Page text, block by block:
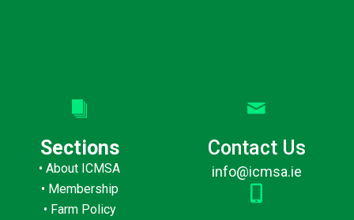
Sections
•About ICMSA
• Membership
• Farm Policy
Contact Us
info@icmsa.ie